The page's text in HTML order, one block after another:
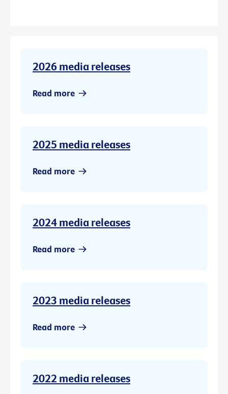
2026 media releases
Read more
2025 media releases
Read more
2024 media releases
Read more
2023 media releases
Read more
2022 media releases